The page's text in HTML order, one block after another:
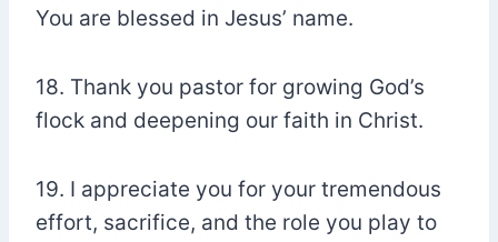
You are blessed in Jesus’ name.
18. Thank you pastor for growing God’s
flock and deepening our faith in Christ.
19. I appreciate you for your tremendous
effort, sacrifice, and the role you play to